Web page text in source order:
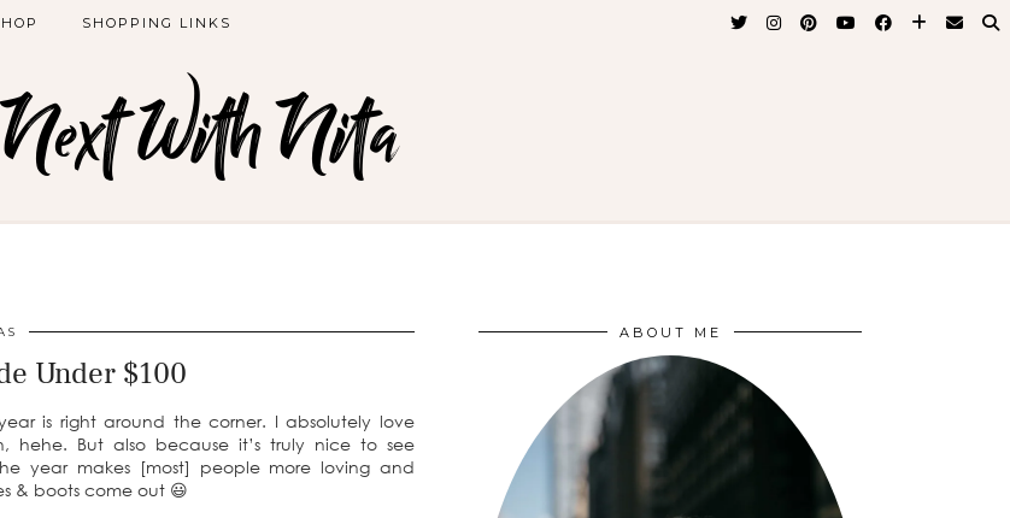
Next With Nita
SHOPPING LINKS
Under $100
is right around the corner. I absolutely love
hehe. But also because it’s truly nice to see
year makes [most] people more loving and
& boots come out 😃
ABOUT ME